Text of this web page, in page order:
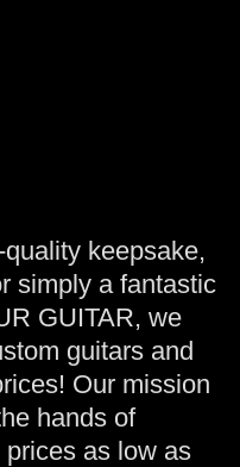
keepsake,
simply a fantastic
GUITAR, we
guitars and
Our mission
hands of
as low as